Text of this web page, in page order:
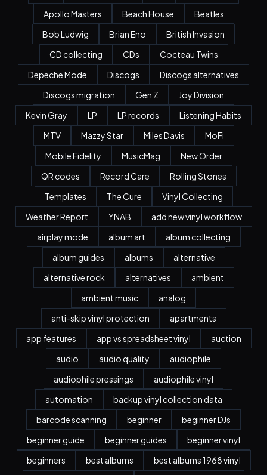
Apollo Masters
Beach House
Beatles
Bob Ludwig
Brian Eno
British Invasion
CD collecting
CDs
Cocteau Twins
Depeche Mode
Discogs
Discogs alternatives
Discogs migration
Gen Z
Joy Division
Kevin Gray
LP LP records
Listening Habits
MTV
Mazzy Star Miles Davis
MoFi
Mobile Fidelity
MusicMag
New Order
QR codes
Record Care
Rolling Stones
Templates
The Cure
Vinyl Collecting
Weather Report
YNAB
add new vinyl workflow
airplay mode
album art
album collecting
album guides
albums
alternative
alternative rock
alternatives
ambient
ambient music
analog
anti-skip vinyl protection
apartments
app features
app vs spreadsheet vinyl
auction
audio
audio quality
audiophile
audiophile pressings
audiophile vinyl
automation
backup vinyl collection data
barcode scanning
beginner
beginner DJs
beginner guide
beginner guides
beginner vinyl
beginners
best albums best albums 1968 vinyl